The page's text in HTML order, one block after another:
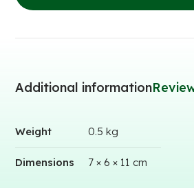
Additional information
Weight 0.5 kg
Dimensions 7 × 6 × 11 cm